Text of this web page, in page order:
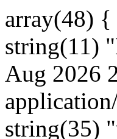
array(48) { ["response_headers"]=> array(16) { [0]=> string(11) "HTTP/2 404 " [1]=> string(35) "date: Fri, 07 Aug 2026 22:16:09 GMT" [2]=> string(30) "content-type: application/json" [3]=> string(12) "vary: Origin" [4]=> string(35) "vary: Access-Control-Request-Method" [5]=> string(36) "vary: Access-Control-Request-Headers" [6]=> string(30) "access-control-allow-origin: *" [7]=> string(48) "referrer-policy: strict-origin-when-cross-origin" [8]=> string(82) "permissions-policy: microphone=(), payment=(), sync-xhr=(self), geolocation=(self)" [9]=> string(27) "x-frame-options: SAMEORIGIN" [10]=> string(31) "x-content-type-options: nosniff" [11]=> string(62) "strict-transport-security: max-age=31536000; includeSubDomains" [12]=> string(31) "x-xss-protection: 1; mode=block" [13]=> string(125) "content-security-policy: default-src 'self'; font-src 'self' data:; style-src 'self'; script-src 'self';img-src 'self' data:;" [14]=> string(78) "x-azure-ref: 20260807T221609Z-179b65d6745zqzqbhC1CPHq5ps0000000630000000000b0y" [15]=> string(23) "x-cache: CONFIG_NOCACHE" } ["http_code"]=> int(404) ["error"]=> NULL ["canceled"]=> bool(false) ["http_method"]=> string(3) "GET" ["user_data"]=> NULL ["max_duration"]=> float(0) ["start_time"]=>